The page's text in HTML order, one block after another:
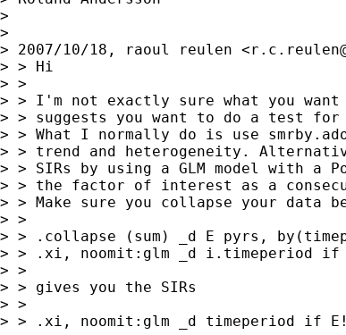
>
>
> 2007/10/18, raoul reulen <
> > Hi
> >
> > I'm not exactly sure what you
> > suggests you want to do a test
> > What I normally do is use
> > trend and heterogeneity.
> > SIRs by using a GLM model with
> > the factor of interest as a
> > Make sure you collapse your data
> >
> > .collapse (sum) _d E pyrs,
> > .xi, noomit:glm _d i.timeperiod if
> >
> > gives you the SIRs
> >
> > .xi, noomit:glm _d timeperiod if